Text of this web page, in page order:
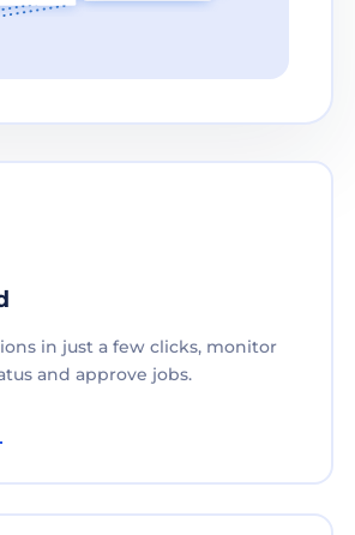
in just a few clicks, monitor
and approve jobs.